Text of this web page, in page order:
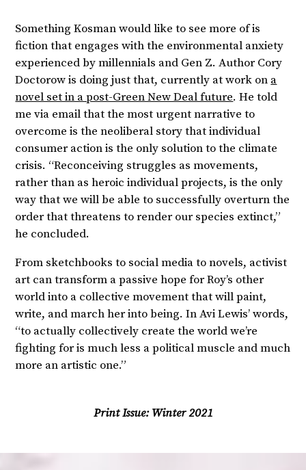
Something Kosman would like to see more of is
fiction that engages with the environmental anxiety
experienced by millennials and Gen Z. Author Cory
Doctorow is doing just that, currently at work on a
novel set in a post-Green New Deal future. He told
me via email that the most urgent narrative to
overcome is the neoliberal story that individual
consumer action is the only solution to the climate
crisis. “Reconceiving struggles as movements,
rather than as heroic individual projects, is the only
way that we will be able to successfully overturn the
order that threatens to render our species extinct,”
he concluded.
From sketchbooks to social media to novels, activist
art can transform a passive hope for Roy’s other
world into a collective movement that will paint,
write, and march her into being. In Avi Lewis’ words,
“to actually collectively create the world we’re
fighting for is much less a political muscle and much
more an artistic one.”
Print Issue:Winter 2021